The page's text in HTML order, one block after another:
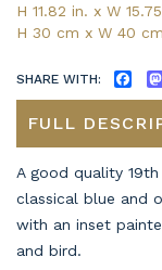
H 11.82 in. x W
H 30 cm x W 40
SHARE WITH:
FULL
A good quality
classical blue and
with an inset
and bird.